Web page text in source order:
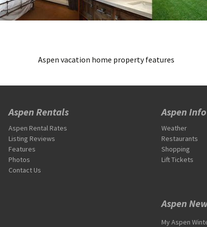
Aspen vacation home property features
Aspen Rentals
Aspen Rental Rates
Listing Reviews
Features
Photos
Contact Us
Aspen Info
Weather
Restaurants
Shopping
Lift Tickets
Aspen
My Aspen